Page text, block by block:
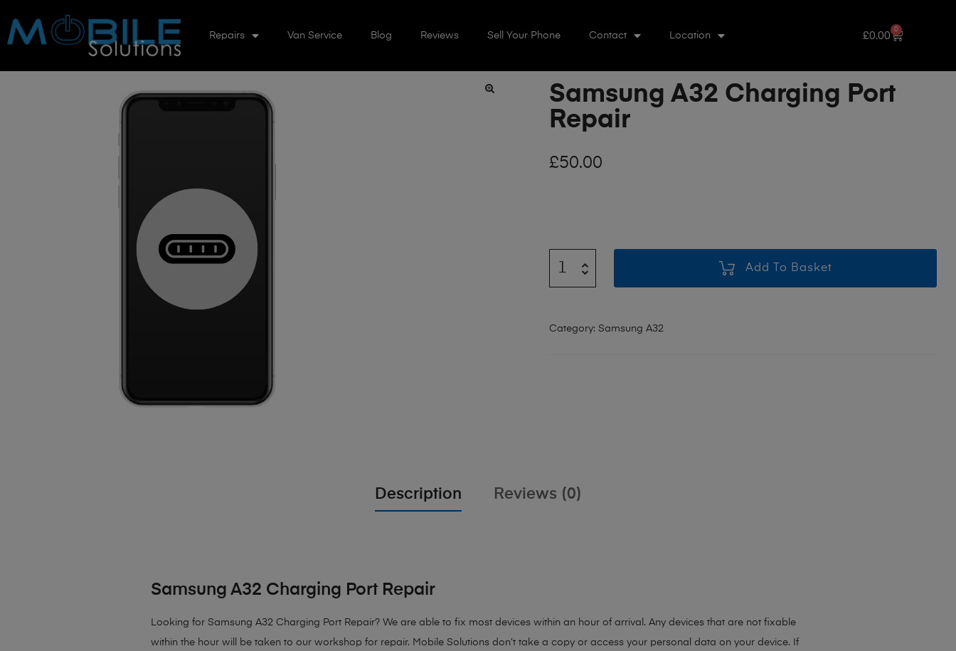
Repairs Van Service Blog Reviews Sell Your Phone Contact Location £0.00
0
Samsung A32 Charging Port
Repair
£50.00
Add To Basket
Category: Samsung A32
Description Reviews (0)
Samsung A32 Charging Port Repair
Looking for Samsung A32 Charging Port Repair? We are able to fix most devices within an hour of arrival. Any devices that are not fixable
within the hour will be taken to our workshop for repair. Mobile Solutions don’t take a copy or access your personal data on your device. If